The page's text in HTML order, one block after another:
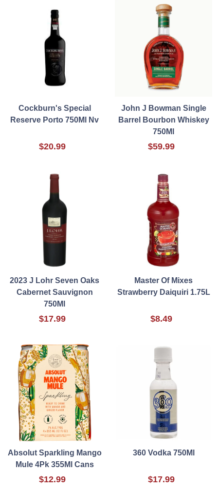
Cockburn's Special
Reserve Porto 750Ml Nv
$20.99
John J Bowman Single
Barrel Bourbon Whiskey
750Ml
$59.99
2023 J Lohr Seven Oaks
Cabernet Sauvignon
750Ml
$17.99
Master Of Mixes
Strawberry Daiquiri 1.75L
$8.49
Absolut Sparkling Mango
Mule 4Pk 355Ml Cans
$12.99
360 Vodka 750Ml
$17.99